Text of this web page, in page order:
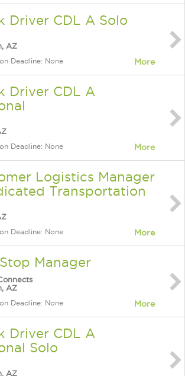
Driver CDL A Solo
AZ
Deadline: None More
Driver CDL A
Deadline: None More
Logistics Manager
Transportation
Deadline: None More
Manager
AZ
Deadline: None More
Driver CDL A
Solo
AZ